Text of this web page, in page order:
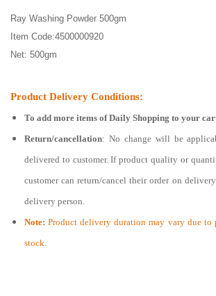
Ray Washing Powder 500gm
Item Code:4500000920
Net: 500gm
Product Delivery Conditions:
To add more items ofDaily Shopping to your
Return/cancellation: No change will be
delivered to customer. If product quality or
customer can return/cancel their order on
delivery person.
Note: Product delivery duration may vary due
stock.